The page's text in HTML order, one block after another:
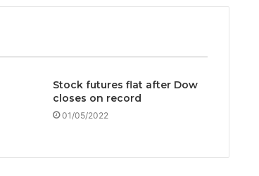
Stock futures flat after Dow
closes on record
01/05/2022